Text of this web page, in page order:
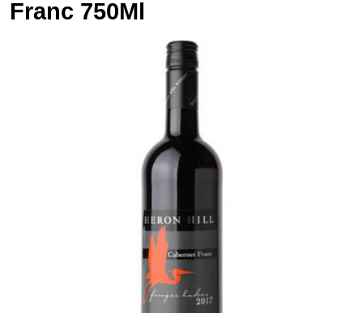
Franc 750Ml